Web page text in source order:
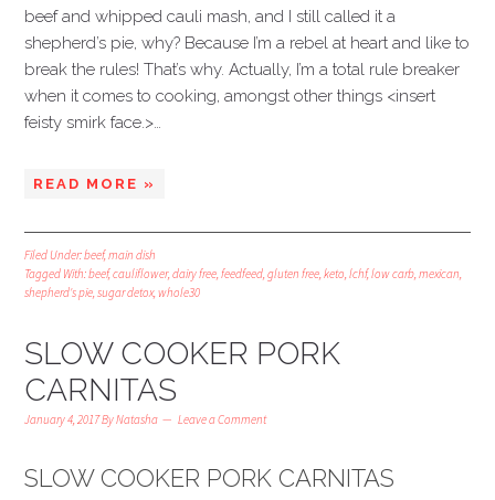
beef and whipped cauli mash, and I still called it a
shepherd’s pie, why? Because I’m a rebel at heart and like to
break the rules! That’s why. Actually, I’m a total rule breaker
when it comes to cooking, amongst other things <insert
feisty smirk face.>…
READ MORE »
Filed Under:beef,main dish
Tagged With:beef,cauliflower,dairy free,feedfeed,gluten free,keto,lchf,low carb,mexican,
shepherd's pie,sugar detox,whole30
SLOW COOKER PORK
CARNITAS
January 4, 2017ByNatasha Leave a Comment
SLOW COOKER PORK CARNITAS